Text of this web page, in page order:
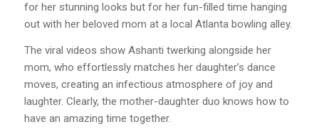
for her stunning looks but for her fun-filled time hanging
out with her beloved mom at a local Atlanta bowling alley.
The viral videos show Ashanti twerking alongside her
mom, who effortlessly matches her daughter’s dance
moves, creating an infectious atmosphere of joy and
laughter. Clearly, the mother-daughter duo knows how to
have an amazing time together.